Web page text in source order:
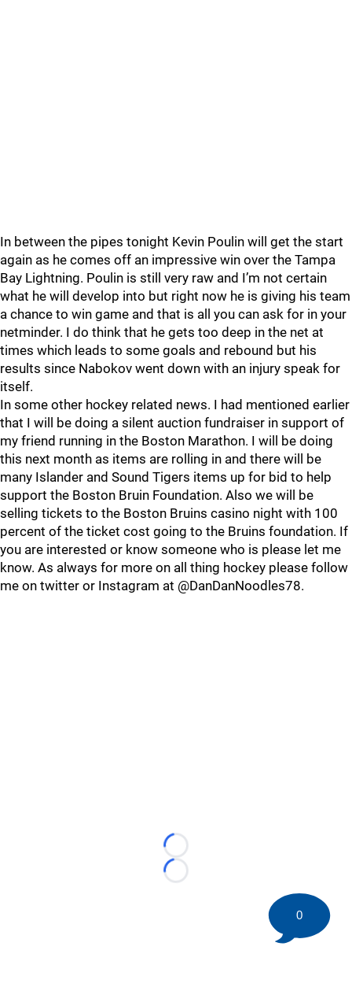
In between the pipes tonight Kevin Poulin will get the start
again as he comes off an impressive win over the Tampa
Bay Lightning. Poulin is still very raw and I’m not certain
what he will develop into but right now he is giving his team
a chance to win game and that is all you can ask for in your
netminder. I do think that he gets too deep in the net at
times which leads to some goals and rebound but his
results since Nabokov went down with an injury speak for
itself.
In some other hockey related news. I had mentioned earlier
that I will be doing a silent auction fundraiser in support of
my friend running in the Boston Marathon. I will be doing
this next month as items are rolling in and there will be
many Islander and Sound Tigers items up for bid to help
support the Boston Bruin Foundation. Also we will be
selling tickets to the Boston Bruins casino night with 100
percent of the ticket cost going to the Bruins foundation. If
you are interested or know someone who is please let me
know. As always for more on all thing hockey please follow
me on twitter or Instagram at @DanDanNoodles78.
Loading...
Loading...
0